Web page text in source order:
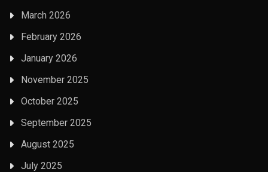
March 2026
February 2026
January 2026
November 2025
October 2025
September 2025
August 2025
July 2025